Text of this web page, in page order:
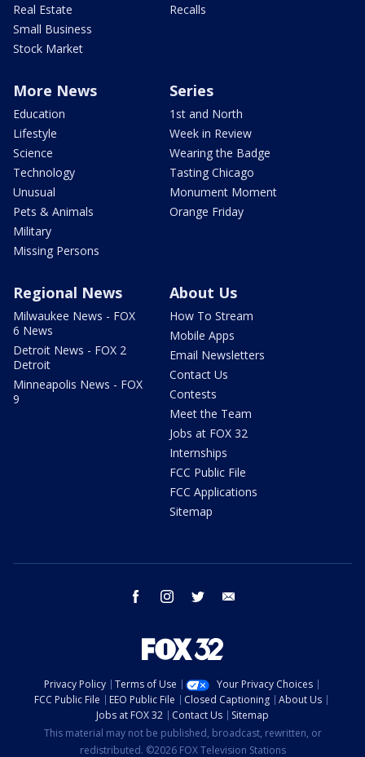
Real Estate
Small Business
Stock Market
Recalls
More News
Education
Lifestyle
Science
Technology
Unusual
Pets & Animals
Military
Missing Persons
Series
1st and North
Week in Review
Wearing the Badge
Tasting Chicago
Monument Moment
Orange Friday
Regional News
Milwaukee News - FOX
6 News
Detroit News - FOX 2
Detroit
Minneapolis News - FOX
9
About Us
How To Stream
Mobile Apps
Email Newsletters
Contact Us
Contests
Meet the Team
Jobs at FOX 32
Internships
FCC Public File
FCC Applications
Sitemap
facebook instagram twitter
Privacy Policy Terms of Use
Your Privacy Choices
FCC Public File
EEO Public File Closed Captioning
About Us
Jobs at FOX 32
Contact Us
Sitemap
This material may not be published, broadcast, rewritten, or
redistributed. ©2026 FOX Television Stations